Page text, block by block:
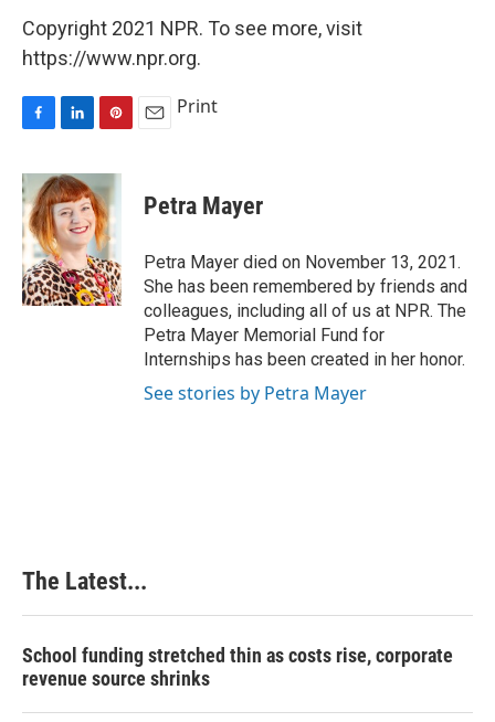
Copyright 2021 NPR. To see more, visit
https://www.npr.org.
c
e
b
o
o
k
n
k
e
d
I
n
n
t
e
r
e
s
t
Print
Petra Mayer
Petra Mayer died on November 13, 2021.
She has been remembered by friends and
colleagues, including all of us at NPR. The
Petra Mayer Memorial Fund for
Internships has been created in her honor.
See stories by Petra Mayer
The Latest...
School funding stretched thin as costs rise, corporate
revenue source shrinks